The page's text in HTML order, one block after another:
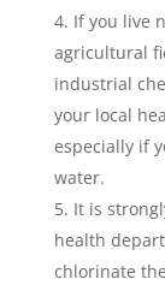
If you live
agricultural
industrial
your local
especially if
water.
It is
health
chlorinate